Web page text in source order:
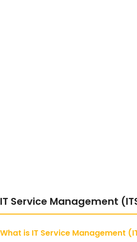
IT Service Management
What is IT Service Management